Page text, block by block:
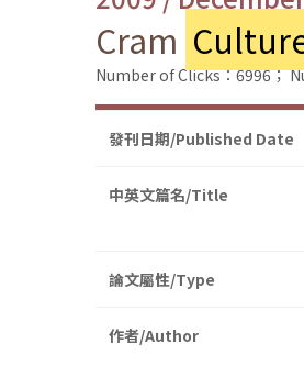
Cram
Number of Clicks：6996；
發刊日期/Published Date
中英文篇名/Title
論文屬性/Type
作者/Author